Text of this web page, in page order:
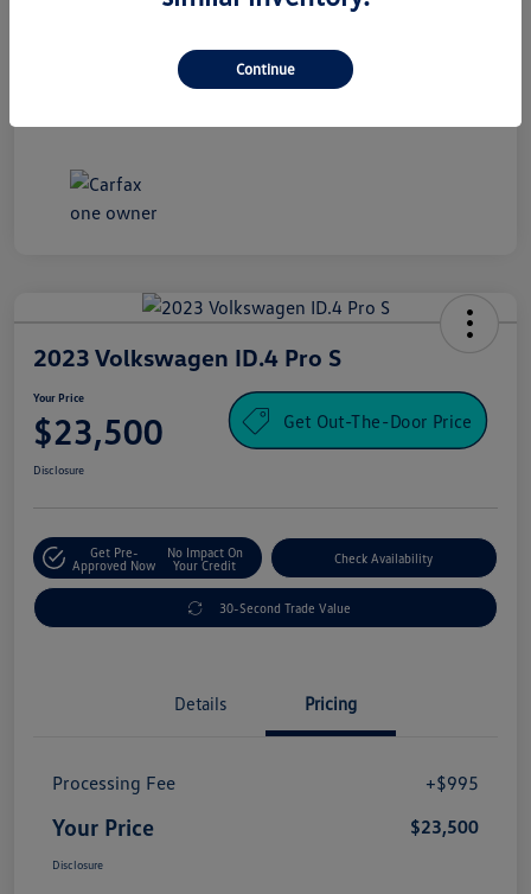
2023 Volkswagen ID.4 Pro S
Your Price
$23,500 Get Out-The-Door Price
Disclosure
Get Pre-
Approved Now
No Impact On
Your Credit
Check Availability
30-Second Trade Value
Details Pricing
Processing Fee +$995
Your Price $23,500
Disclosure
Continue